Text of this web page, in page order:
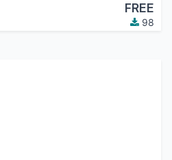
FREE
98